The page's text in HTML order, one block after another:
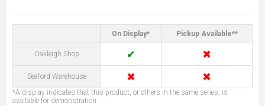
On Display* Pickup Available**
Oakleigh Shop ✔ ✖
Seaford Warehouse ✖ ✖
*A display indicates that this product, or others in the same series, is
available for demonstration.